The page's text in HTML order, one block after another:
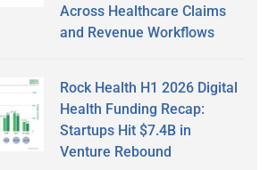
Across Healthcare Claims
and Revenue Workflows
Rock Health H1 2026 Digital
Health Funding Recap:
Startups Hit $7.4B in
Venture Rebound